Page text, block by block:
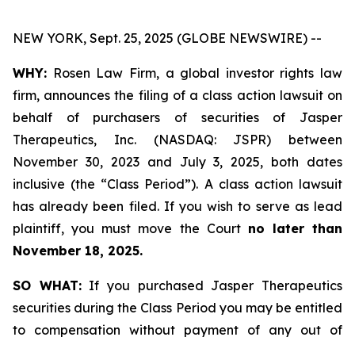
NEW YORK, Sept. 25, 2025 (GLOBE NEWSWIRE) --
WHY: Rosen Law Firm, a global investor rights law
firm, announces the filing of a class action lawsuit on
behalf of purchasers of securities of Jasper
Therapeutics, Inc. (NASDAQ: JSPR) between
November 30, 2023 and July 3, 2025, both dates
inclusive (the “Class Period”). A class action lawsuit
has already been filed. If you wish to serve as lead
plaintiff, you must move the Court no later than
November 18, 2025.
SO WHAT:If you purchased Jasper Therapeutics
securities during the Class Period you may be entitled
to compensation without payment of any out of